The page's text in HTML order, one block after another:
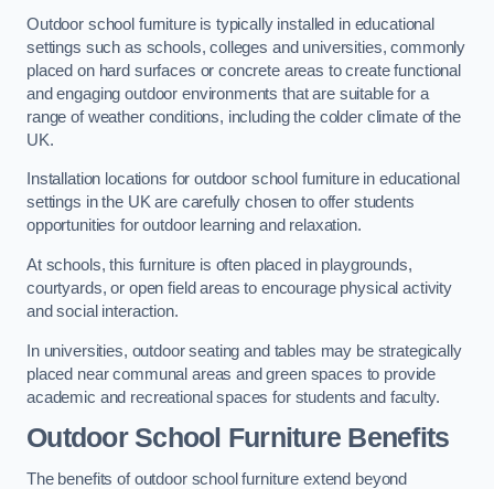
Outdoor school furniture is typically installed in educational
settings such as schools, colleges and universities, commonly
placed on hard surfaces or concrete areas to create functional
and engaging outdoor environments that are suitable for a
range of weather conditions, including the colder climate of the
UK.
Installation locations for outdoor school furniture in educational
settings in the UK are carefully chosen to offer students
opportunities for outdoor learning and relaxation.
At schools, this furniture is often placed in playgrounds,
courtyards, or open field areas to encourage physical activity
and social interaction.
In universities, outdoor seating and tables may be strategically
placed near communal areas and green spaces to provide
academic and recreational spaces for students and faculty.
Outdoor School Furniture Benefits
The benefits of outdoor school furniture extend beyond